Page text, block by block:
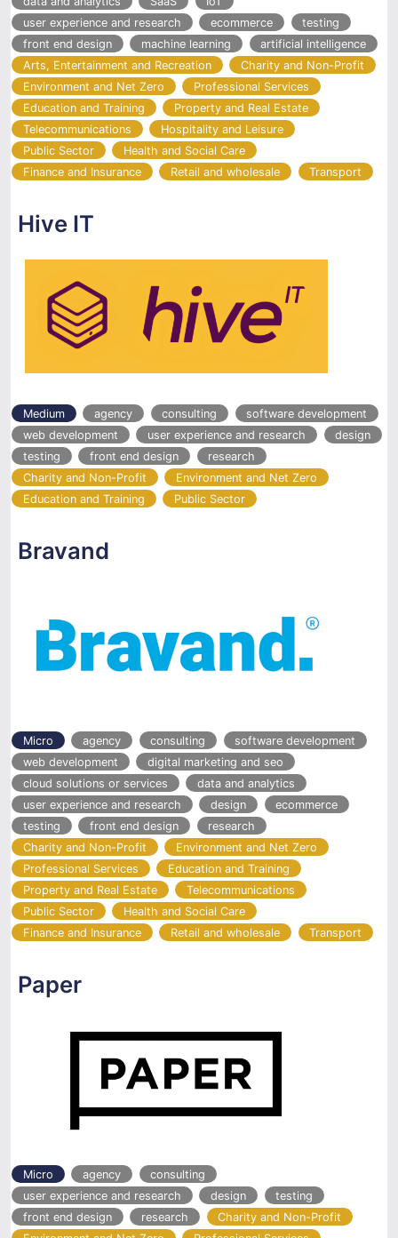
user experience and research
ecommerce
testing
front end design
machine learning
artificial intelligence
Arts, Entertainment and Recreation
Charity and Non-Profit
Environment and Net Zero
Professional Services
Education and Training
Property and Real Estate
Telecommunications
Hospitality and Leisure
Public Sector
Health and Social Care
Finance and Insurance
Retail and wholesale Transport
Hive IT
Medium agency consulting
software development
web development
user experience and research
design
testing
front end design
research
Charity and Non-Profit
Environment and Net Zero
Education and Training
Public Sector
Bravand
Micro agency consulting
software development
web development
digital marketing and seo
cloud solutions or services
data and analytics
user experience and research
design
ecommerce
testing
front end design
research
Charity and Non-Profit
Environment and Net Zero
Professional Services
Education and Training
Property and Real Estate
Telecommunications
Public Sector
Health and Social Care
Finance and Insurance
Retail and wholesale Transport
Paper
Micro agency
consulting
user experience and research
design
testing
front end design
research
Charity and Non-Profit